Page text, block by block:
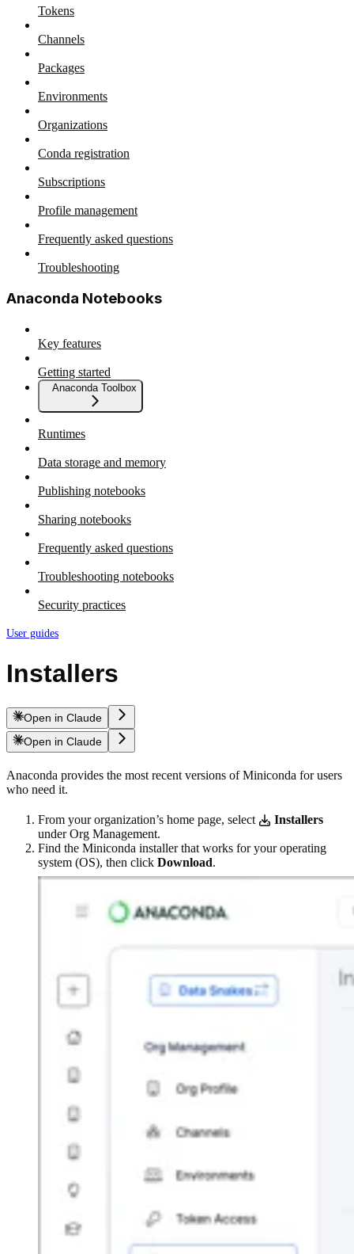
Tokens
Channels
Packages
Environments
Organizations
Conda registration
Subscriptions
Profile management
Frequently asked questions
Troubleshooting
Anaconda Notebooks
Key features
Getting started
Anaconda Toolbox
Runtimes
Data storage and memory
Publishing notebooks
Sharing notebooks
Frequently asked questions
Troubleshooting notebooks
Security practices
User guides
Installers
Open in Claude
Open in Claude
Anaconda provides the most recent versions of Miniconda for users
who need it.
From your organization’s home page, select
Installers
under Org Management.
Find the Miniconda installer that works for your operating
system (OS), then click Download.